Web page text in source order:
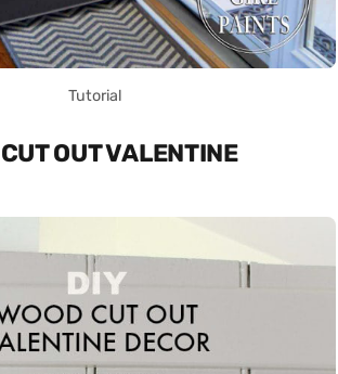
Tutorial
OUT VALENTINE